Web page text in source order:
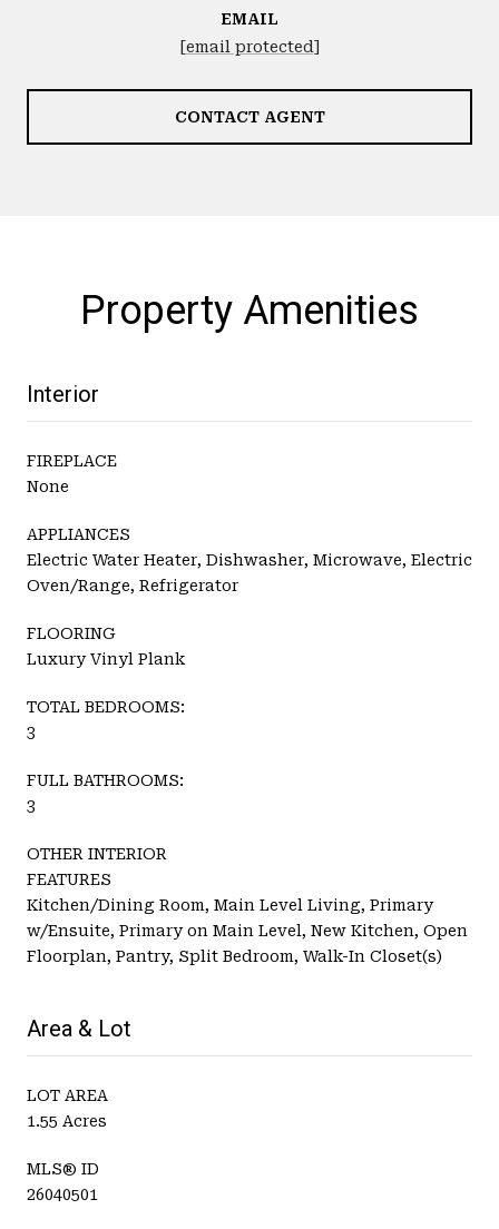
EMAIL
[email protected]
CONTACT AGENT
Property Amenities
Interior
FIREPLACE
None
APPLIANCES
Electric Water Heater, Dishwasher, Microwave, Electric
Oven/Range, Refrigerator
FLOORING
Luxury Vinyl Plank
TOTAL BEDROOMS:
3
FULL BATHROOMS:
3
OTHER INTERIOR
FEATURES
Kitchen/Dining Room, Main Level Living, Primary
w/Ensuite, Primary on Main Level, New Kitchen, Open
Floorplan, Pantry, Split Bedroom, Walk-In Closet(s)
Area & Lot
LOT AREA
1.55 Acres
MLS® ID
26040501